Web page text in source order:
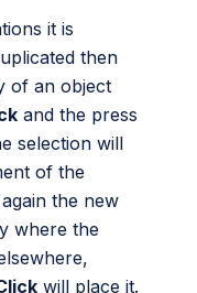
it is
then
of an object
and the press
selection will
of the
the new
where the
will place it.